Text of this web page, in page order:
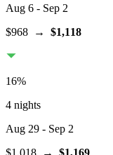
Aug 6 - Sep 2
$968 → $1,118
16%
4 nights
Aug 29 - Sep 2
$1,018 → $1,169